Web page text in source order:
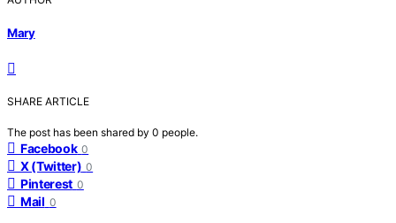
Mary
SHARE ARTICLE
The post has been shared by 0 people.
Facebook 0
X (Twitter) 0
Pinterest 0
Mail 0